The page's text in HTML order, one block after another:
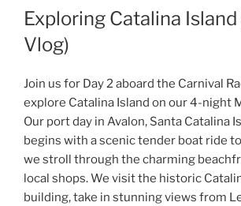
Exploring Catalina Island
Vlog)
Join us for Day 2 aboard the Carnival
explore Catalina Island on our 4-night
Our port day in Avalon, Santa Catalina
begins with a scenic tender boat ride
we stroll through the charming
local shops. We visit the historic
building, take in stunning views from